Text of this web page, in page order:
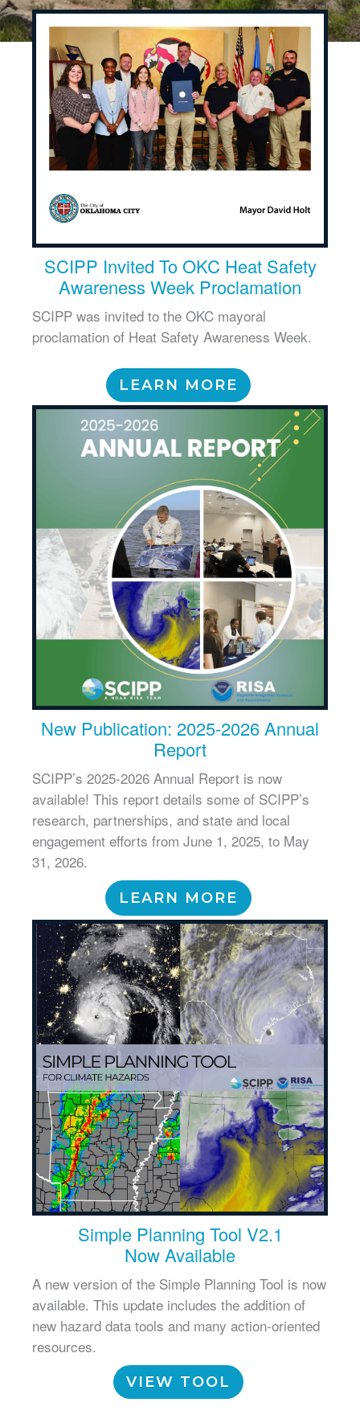
SCIPP Invited To OKC Heat Safety
Awareness Week Proclamation
SCIPP was invited to the OKC mayoral
proclamation of Heat Safety Awareness Week.
LEARN MORE
New Publication: 2025-2026 Annual
Report
SCIPP’s 2025-2026 Annual Report is now
available! This report details some of SCIPP’s
research, partnerships, and state and local
engagement efforts from June 1, 2025, to May
31, 2026.
LEARN MORE
Simple Planning Tool V2.1
Now Available
A new version of the Simple Planning Tool is now
available. This update includes the addition of
new hazard data tools and many action-oriented
resources.
VIEW TOOL